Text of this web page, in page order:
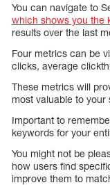
You can navigate to
which shows you the
results over the last
Four metrics can be
clicks, average
These metrics will
most valuable to your
Important to
keywords for your
You might not be
how users find
improve them to